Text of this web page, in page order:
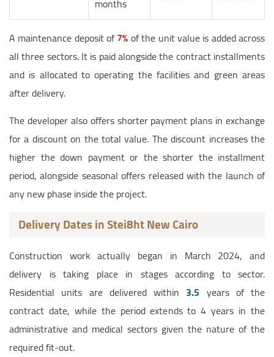
A maintenance deposit of7%of the unit value is added across
all three sectors. It is paid alongside the contract installments
and is allocated to operating the facilities and green areas
after delivery.
The developer also offers shorter payment plans in exchange
for a discount on the total value. The discount increases the
higher the down payment or the shorter the installment
period, alongside seasonal offers released with the launch of
any new phase inside the project.
Delivery Dates in Stei8ht New Cairo
Construction work actually began in March 2024, and
delivery is taking place in stages according to sector.
Residential units are delivered within 3.5 years of the
contract date, while the period extends to 4 years in the
administrative and medical sectors given the nature of the
required fit-out.